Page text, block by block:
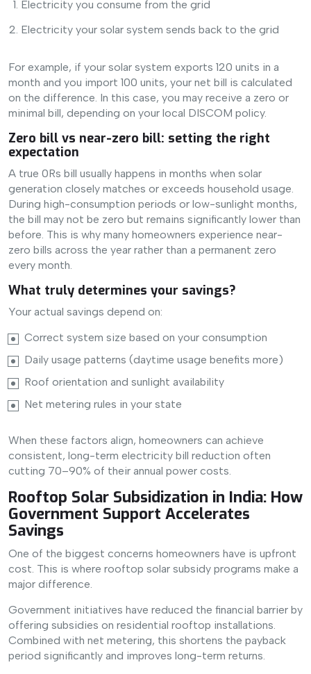
Electricity you consume from the grid
Electricity your solar system sends back to the grid
For example, if your solar system exports 120 units in a
month and you import 100 units, your net bill is calculated
on the difference. In this case, you may receive a zero or
minimal bill, depending on your local DISCOM policy.
Zero bill vs near-zero bill: setting the right
expectation
A true 0Rs bill usually happens in months when solar
generation closely matches or exceeds household usage.
During high-consumption periods or low-sunlight months,
the bill may not be zero but remains significantly lower than
before. This is why many homeowners experience near-
zero bills across the year rather than a permanent zero
every month.
What truly determines your savings?
Your actual savings depend on:
Correct system size based on your consumption
Daily usage patterns (daytime usage benefits more)
Roof orientation and sunlight availability
Net metering rules in your state
When these factors align, homeowners can achieve
consistent, long-term electricity bill reduction often
cutting 70–90% of their annual power costs.
Rooftop Solar Subsidization in India: How
Government Support Accelerates
Savings
One of the biggest concerns homeowners have is upfront
cost. This is where rooftop solar subsidy programs make a
major difference.
Government initiatives have reduced the financial barrier by
offering subsidies on residential rooftop installations.
Combined with net metering, this shortens the payback
period significantly and improves long-term returns.